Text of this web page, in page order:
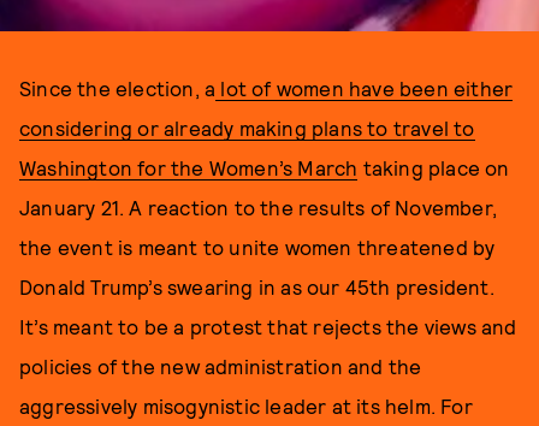
Since the election, a lot of women have been either
considering or already making plans to travel to
Washington for the Women’s March taking place on
January 21. A reaction to the results of November,
the event is meant to unite women threatened by
Donald Trump’s swearing in as our 45th president.
It’s meant to be a protest that rejects the views and
policies of the new administration and the
aggressively misogynistic leader at its helm. For